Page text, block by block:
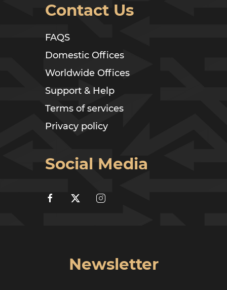
Contact Us
FAQS
Domestic Offices
Worldwide Offices
Support & Help
Terms of services
Privacy policy
Social Media
Newsletter